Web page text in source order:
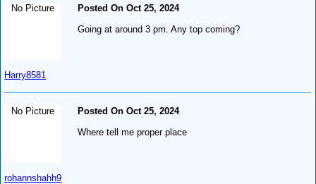
No Picture
Harry8581
Posted On Oct 25, 2024
Going at around 3 pm. Any top coming?
No Picture
rohannshahh9
Posted On Oct 25, 2024
Where tell me proper place